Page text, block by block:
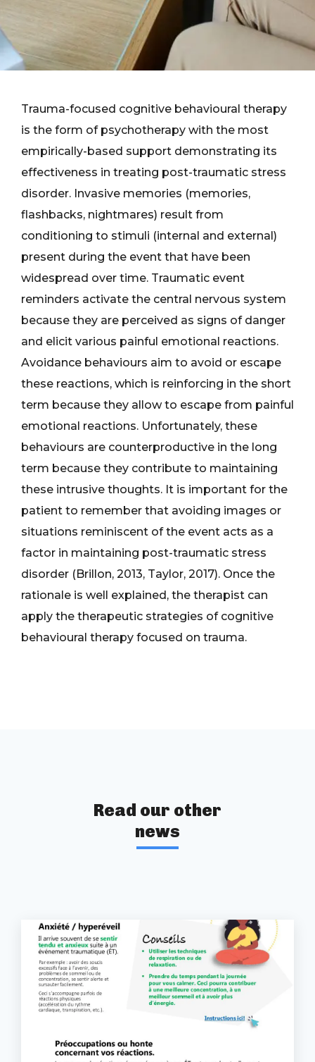
Trauma-focused cognitive behavioural therapy
is the form of psychotherapy with the most
empirically-based support demonstrating its
effectiveness in treating post-traumatic stress
disorder. Invasive memories (memories,
flashbacks, nightmares) result from
conditioning to stimuli (internal and external)
present during the event that have been
widespread over time. Traumatic event
reminders activate the central nervous system
because they are perceived as signs of danger
and elicit various painful emotional reactions.
Avoidance behaviours aim to avoid or escape
these reactions, which is reinforcing in the short
term because they allow to escape from painful
emotional reactions. Unfortunately, these
behaviours are counterproductive in the long
term because they contribute to maintaining
these intrusive thoughts. It is important for the
patient to remember that avoiding images or
situations reminiscent of the event acts as a
factor in maintaining post-traumatic stress
disorder (Brillon, 2013, Taylor, 2017). Once the
rationale is well explained, the therapist can
apply the therapeutic strategies of cognitive
behavioural therapy focused on trauma.
Read our other
news